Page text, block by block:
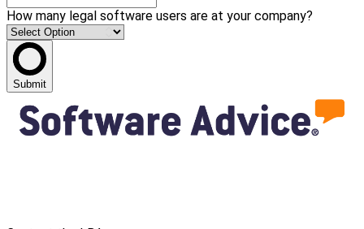
How many legal software users are at your company?
Submit